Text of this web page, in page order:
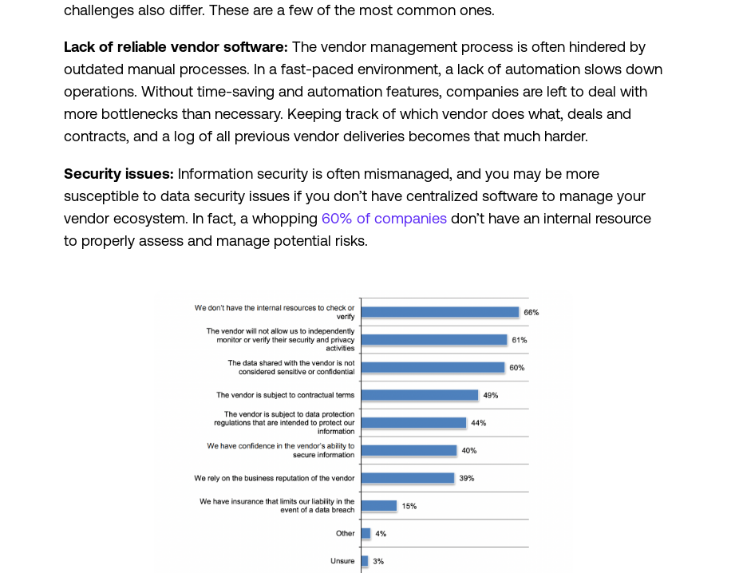
challenges also differ. These are a few of the most common ones.
Lack of reliable vendor software: The vendor management process is often hindered by
outdated manual processes. In a fast-paced environment, a lack of automation slows down
operations. Without time-saving and automation features, companies are left to deal with
more bottlenecks than necessary. Keeping track of which vendor does what, deals and
contracts, and a log of all previous vendor deliveries becomes that much harder.
Security issues: Information security is often mismanaged, and you may be more
susceptible to data security issues if you don’t have centralized software to manage your
vendor ecosystem. In fact, a whopping 60% of companies don’t have an internal resource
to properly assess and manage potential risks.